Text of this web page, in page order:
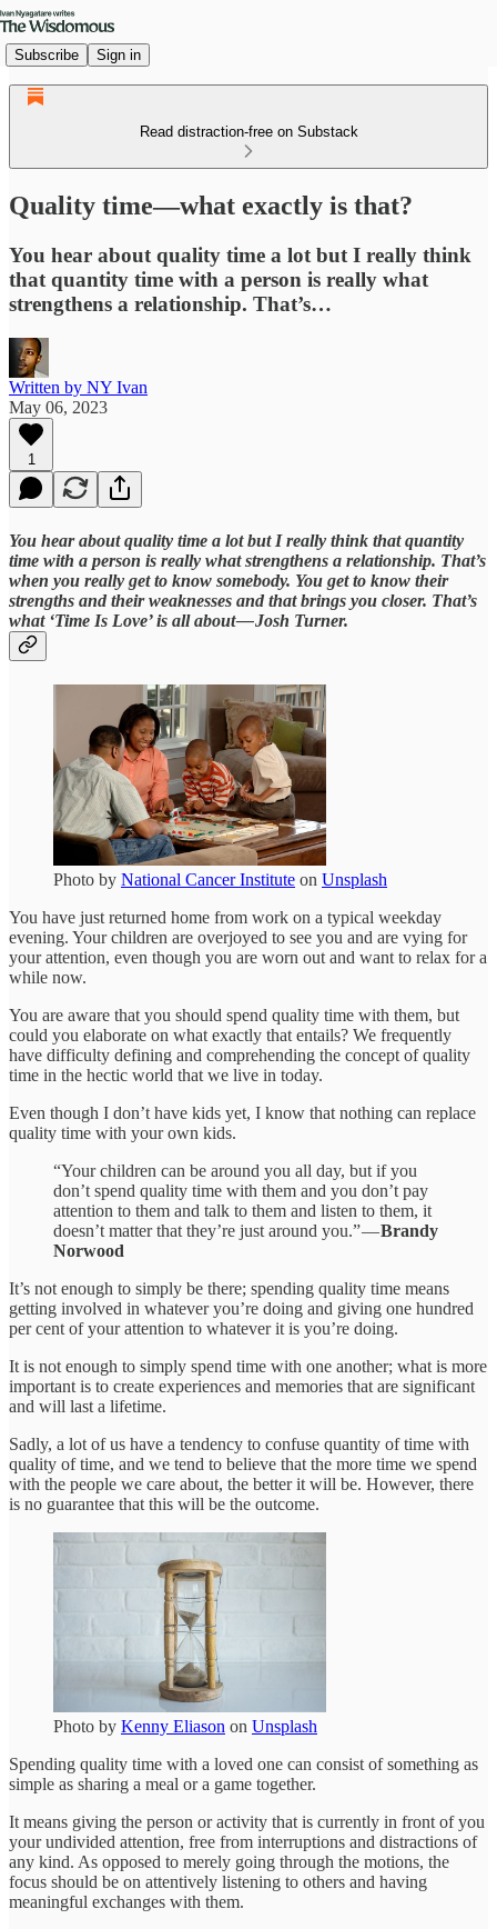
Subscribe Sign in
Read distraction-free on Substack
Quality time—what exactly is that?
You hear about quality time a lot but I really think
that quantity time with a person is really what
strengthens a relationship. That’s…
Written by NY Ivan
May 06, 2023
1
You hear about quality time a lot but I really think that quantity
time with a person is really what strengthens a relationship. That’s
when you really get to know somebody. You get to know their
strengths and their weaknesses and that brings you closer. That’s
what ‘Time Is Love’ is all about — Josh Turner.
Photo by National Cancer Institute on Unsplash
You have just returned home from work on a typical weekday
evening. Your children are overjoyed to see you and are vying for
your attention, even though you are worn out and want to relax for a
while now.
You are aware that you should spend quality time with them, but
could you elaborate on what exactly that entails? We frequently
have difficulty defining and comprehending the concept of quality
time in the hectic world that we live in today.
Even though I don’t have kids yet, I know that nothing can replace
quality time with your own kids.
“Your children can be around you all day, but if you
don’t spend quality time with them and you don’t pay
attention to them and talk to them and listen to them, it
doesn’t matter that they’re just around you.” —Brandy
Norwood
It’s not enough to simply be there; spending quality time means
getting involved in whatever you’re doing and giving one hundred
per cent of your attention to whatever it is you’re doing.
It is not enough to simply spend time with one another; what is more
important is to create experiences and memories that are significant
and will last a lifetime.
Sadly, a lot of us have a tendency to confuse quantity of time with
quality of time, and we tend to believe that the more time we spend
with the people we care about, the better it will be. However, there
is no guarantee that this will be the outcome.
Photo by Kenny Eliason on Unsplash
Spending quality time with a loved one can consist of something as
simple as sharing a meal or a game together.
It means giving the person or activity that is currently in front of you
your undivided attention, free from interruptions and distractions of
any kind. As opposed to merely going through the motions, the
focus should be on attentively listening to others and having
meaningful exchanges with them.